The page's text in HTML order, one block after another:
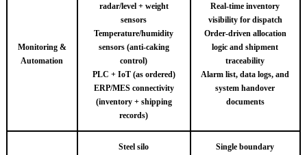
Monitoring &
Automation
radar/level + weight
sensors
Temperature/humidity
sensors (anti-caking
control)
PLC + IoT (as ordered)
ERP/MES connectivity
(inventory + shipping
records)
Real-time inventory
visibility for dispatch
Order-driven allocation
logic and shipment
traceability
Alarm list, data logs, and
system handover
documents
Steel silo
Single boundary